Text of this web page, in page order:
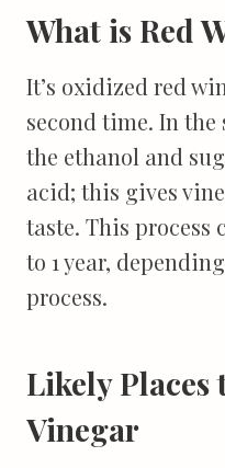
What is Red
It’s oxidized red
second time. In
the ethanol and
acid; this gives
taste. This process
to 1 year,
process.
Likely Places
Vinegar